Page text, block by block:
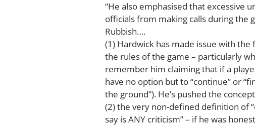
“He also emphasised that excessive
officials from making calls during the
Rubbish….
(1) Hardwick has made issue with
the rules of the game – particularly
remember him claiming that if a
have no option but to “continue” or
the ground”). He’s pushed the
(2) the very non-defined definition of
say is ANY criticism” – if he was